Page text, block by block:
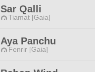
Sar Qalli
Tiamat [Gaia]
Aya Panchu
Fenrir [Gaia]